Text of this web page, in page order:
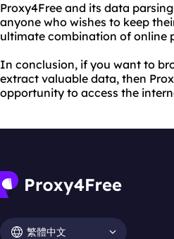
Proxy4Free and its data
anyone who wishes to keep
ultimate combination of online
In conclusion, if you want to
extract valuable data, then
opportunity to access the
繁體中文